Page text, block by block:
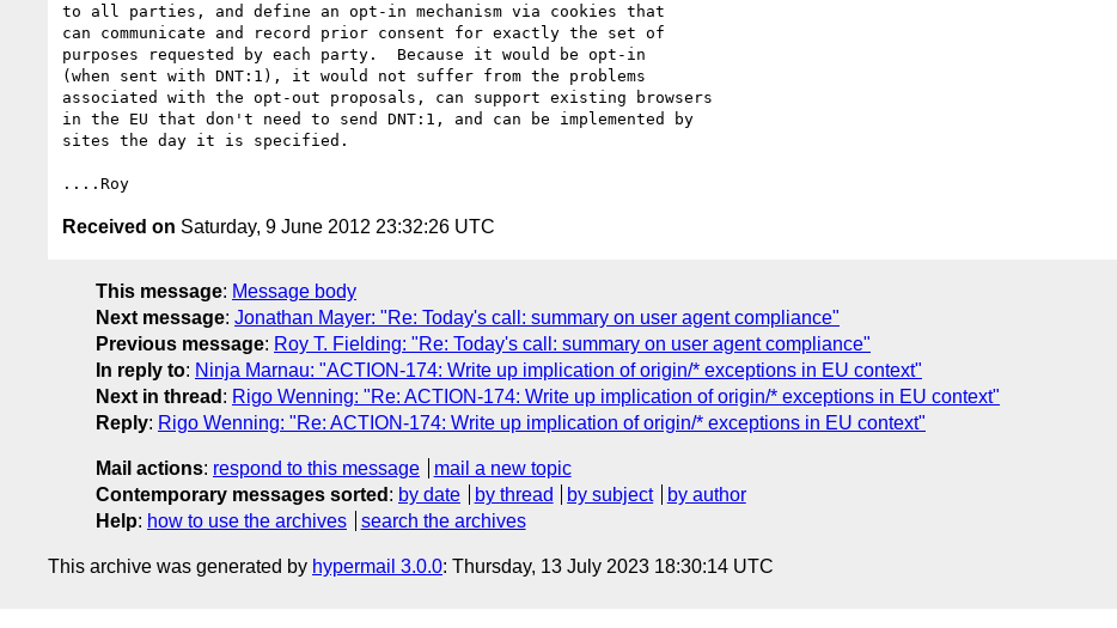
to all parties, and define an opt-in mechanism via cookies that
can communicate and record prior consent for exactly the set of
purposes requested by each party.  Because it would be opt-in
(when sent with DNT:1), it would not suffer from the problems
associated with the opt-out proposals, can support existing browsers
in the EU that don't need to send DNT:1, and can be implemented by
sites the day it is specified.
Received on Saturday, 9 June 2012 23:32:26 UTC
This message: Message body
Next message: Jonathan Mayer: "Re: Today's call: summary on user agent compliance"
Previous message: Roy T. Fielding: "Re: Today's call: summary on user agent compliance"
In reply to: Ninja Marnau: "ACTION-174: Write up implication of origin/* exceptions in EU context"
Next in thread : Rigo Wenning: "Re: ACTION-174: Write up implication of origin/* exceptions in EU context"
Reply: Rigo Wenning: "Re: ACTION-174: Write up implication of origin/* exceptions in EU context"
Mail actions: respond to this message
mail a new topic
Contemporary messages sorted : by date by thread by subject
by author
Help: how to use the archives search the archives
This archive was generated by hypermail 3.0.0: Thursday, 13 July 2023 18:30:14 UTC